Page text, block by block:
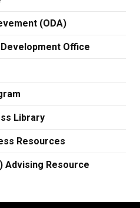
(ODA)
Office
Library
Resources
Advising Resource